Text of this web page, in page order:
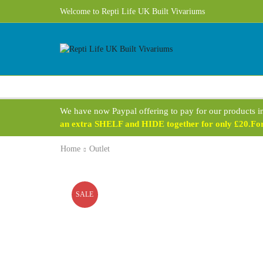
Welcome to Repti Life UK Built Vivariums
We have now Paypal offering to pay for our products
an extra SHELF and HIDE together for only
Home Outlet
SALE